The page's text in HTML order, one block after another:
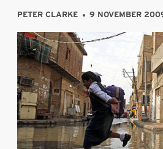
PETER CLARKE 9 NOVEMBER